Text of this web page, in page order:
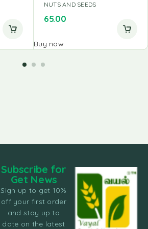
NUTS AND SEEDS
65.00
Buy now
Subscribe for
Get News
Sign up to get 10%
off your first order
and stay up to
date on the latest